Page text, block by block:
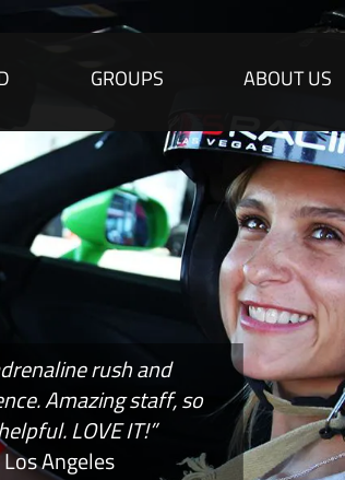
GROUPS ABOUT US
rush and
Amazing staff, so
LOVE IT!”
Angeles